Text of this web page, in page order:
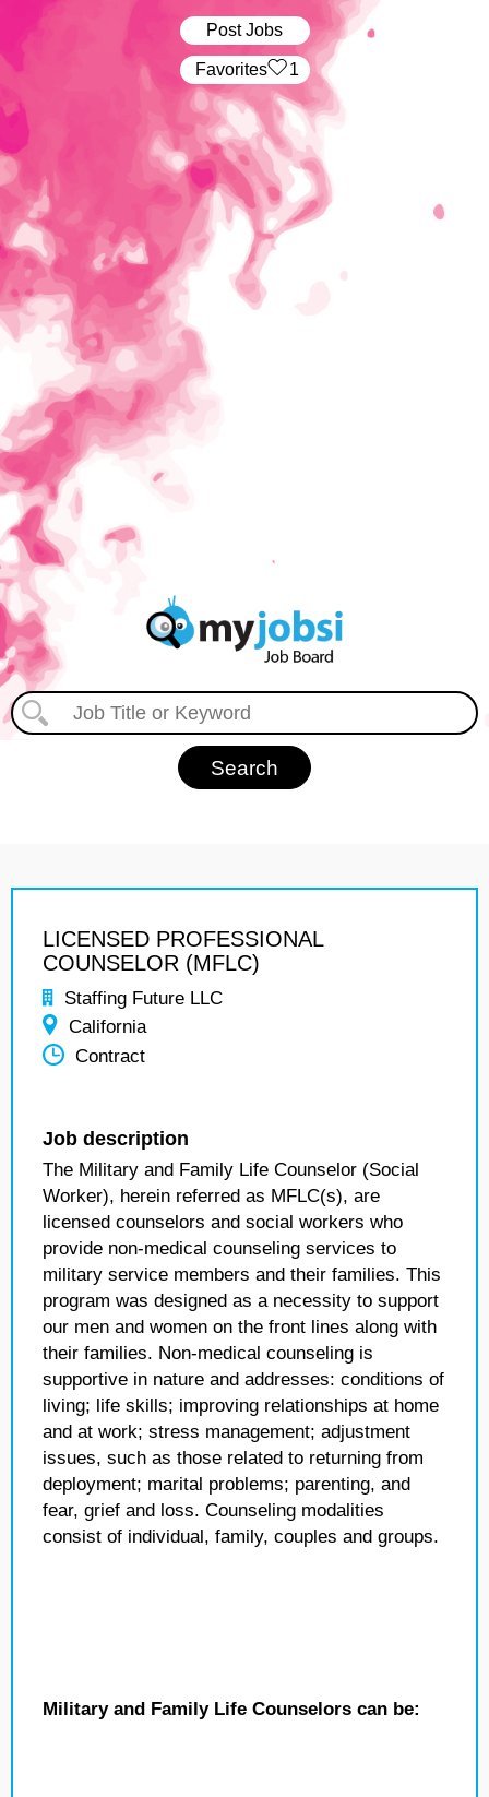
Post Jobs
‏‏‎ ‎‏Favorites 1
LICENSED PROFESSIONAL
COUNSELOR (MFLC)
Staffing Future LLC
California
Contract
Job description
The Military and Family Life Counselor (Social
Worker), herein referred as MFLC(s), are
licensed counselors and social workers who
provide non-medical counseling services to
military service members and their families. This
program was designed as a necessity to support
our men and women on the front lines along with
their families. Non-medical counseling is
supportive in nature and addresses: conditions of
living; life skills; improving relationships at home
and at work; stress management; adjustment
issues, such as those related to returning from
deployment; marital problems; parenting, and
fear, grief and loss. Counseling modalities
consist of individual, family, couples and groups.
Military and Family Life Counselors can be: